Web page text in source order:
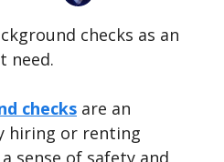
checks as an
need.
checks are an
hiring or renting
sense of safety and